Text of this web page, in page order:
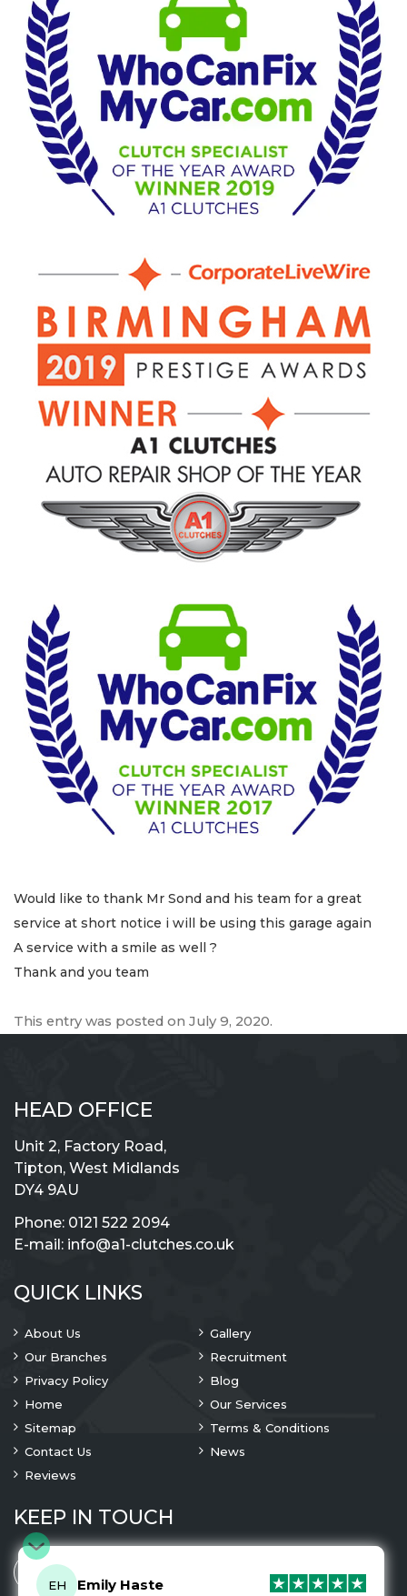
Would like to thank Mr Sond and his team for a great
service at short notice i will be using this garage again
A service with a smile as well ?
Thank and you team
This entry was posted on July 9, 2020.
HEAD OFFICE
Unit 2, Factory Road,
Tipton, West Midlands
DY4 9AU
Phone: 0121 522 2094
E-mail: info@a1-clutches.co.uk
QUICK LINKS
About Us
Gallery
Our Branches
Recruitment
Privacy Policy
Blog
Home
Our Services
Sitemap
Terms & Conditions
Contact Us
News
Reviews
KEEP IN TOUCH
EH Emily Haste